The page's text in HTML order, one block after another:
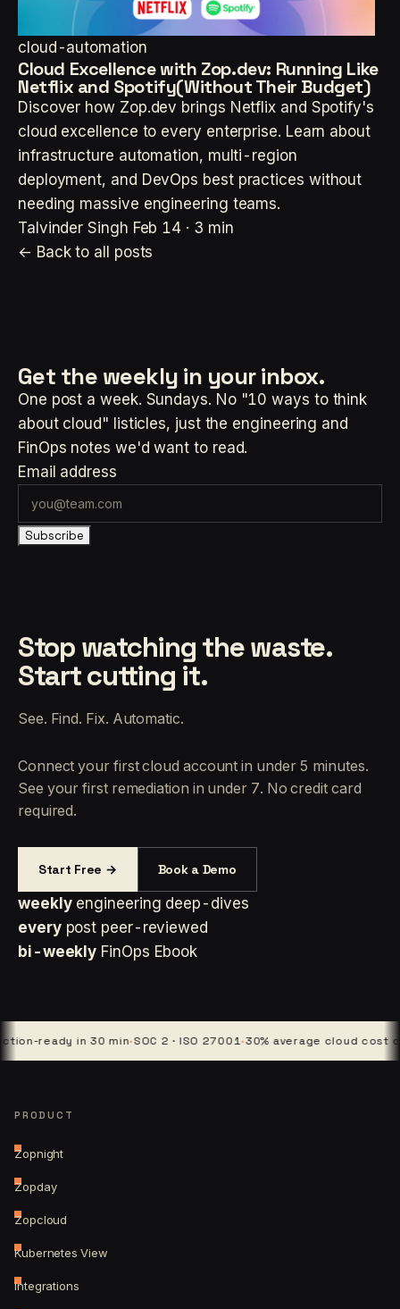
cloud-automation
Cloud Excellence with Zop.dev: Running Like
Netflix and Spotify(Without Their Budget)
Discover how Zop.dev brings Netflix and Spotify's
cloud excellence to every enterprise. Learn about
infrastructure automation, multi-region
deployment, and DevOps best practices without
needing massive engineering teams.
Talvinder Singh Feb 14 · 3 min
← Back to all posts
Get the weekly in your inbox.
One post a week. Sundays. No "10 ways to think
about cloud" listicles, just the engineering and
FinOps notes we'd want to read.
Email address
Subscribe
Stop watching the waste.
Start cutting it.
See. Find. Fix. Automatic.
Connect your first cloud account in under 5 minutes.
See your first remediation in under 7. No credit card
required.
Start Free → Book a Demo
weekly engineering deep-dives
every post peer-reviewed
bi-weekly FinOps Ebook
in 30 min·SOC 2 · ISO 27001·30% average cloud cost cut·4
PRODUCT
Zopnight
Zopday
Zopcloud
Kubernetes View
Integrations